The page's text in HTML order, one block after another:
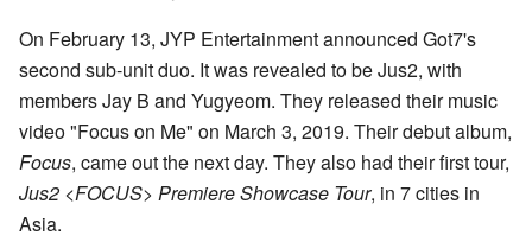
On February 13, JYP Entertainment announced Got7's
second sub-unit duo. It was revealed to be Jus2, with
members Jay B and Yugyeom. They released their music
video "Focus on Me" on March 3, 2019. Their debut album,
Focus, came out the next day. They also had their first tour,
Jus2 <FOCUS> Premiere Showcase Tour, in 7 cities in
Asia.